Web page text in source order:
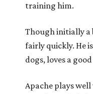
training him.
Though initially a
fairly quickly. He
dogs, loves a
Apache plays